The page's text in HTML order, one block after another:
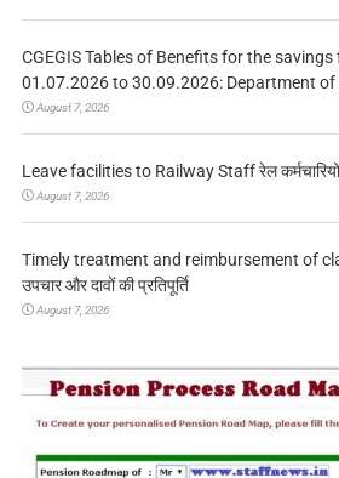
CGEGIS Tables of Benefits for the
01.07.2026 to 30.09.2026: Department of
August 7, 2026
Leave facilities to Railway Staff रेल कर्मचारियों
August 7, 2026
Timely treatment and reimbursement of
उपचार और दावों की प्रतिपूर्ति
August 7, 2026